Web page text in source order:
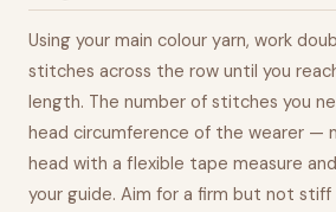
Using your main colour yarn, work
stitches across the row until you
length. The number of stitches you
head circumference of the wearer —
head with a flexible tape measure
your guide. Aim for a firm but not